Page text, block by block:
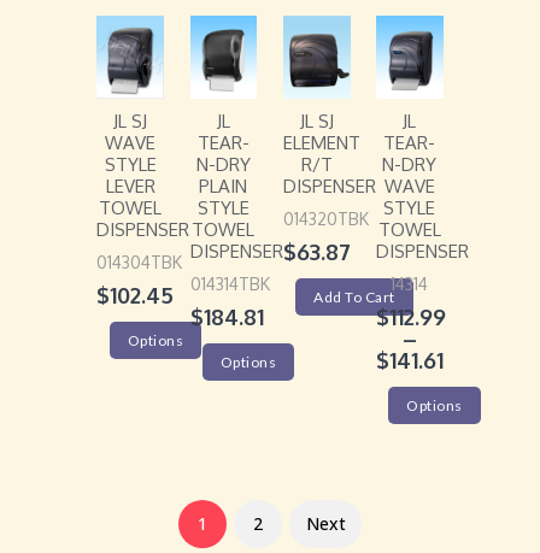
JL SJ
WAVE
STYLE
LEVER
TOWEL
DISPENSER
014304TBK
$102.45
Options
JL
TEAR-
N-DRY
PLAIN
STYLE
TOWEL
DISPENSER
014314TBK
$184.81
Options
JL SJ
ELEMENT
R/T
DISPENSER
014320TBK
$63.87
Add To Cart
JL
TEAR-
N-DRY
WAVE
STYLE
TOWEL
DISPENSER
14314
$112.99
–
$141.61
Options
1 2 Next